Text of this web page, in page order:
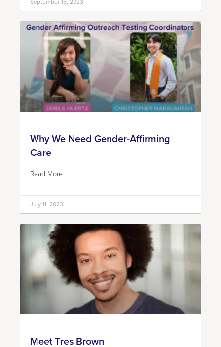
September 15, 2023
Why We Need Gender-Affirming
Care
Read More
July 11, 2023
Meet Tres Brown